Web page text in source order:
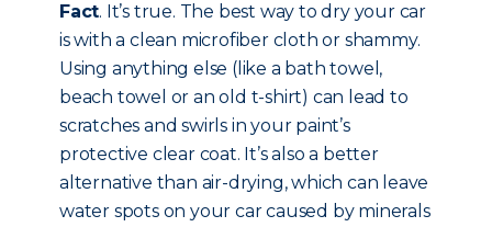
Fact. It’s true. The best way to dry your car
is with a clean microfiber cloth or shammy.
Using anything else (like a bath towel,
beach towel or an old t-shirt) can lead to
scratches and swirls in your paint’s
protective clear coat. It’s also a better
alternative than air-drying, which can leave
water spots on your car caused by minerals